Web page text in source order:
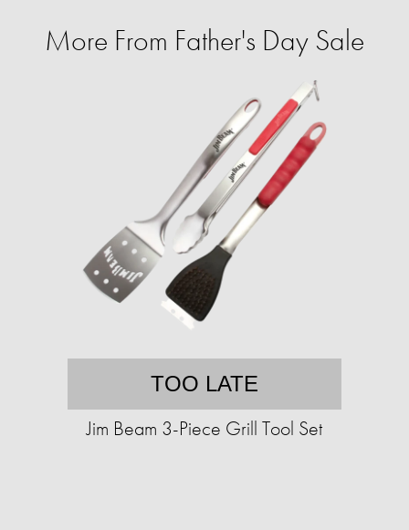
More From Father's Day Sale
TOO LATE
Jim Beam 3-Piece Grill Tool Set